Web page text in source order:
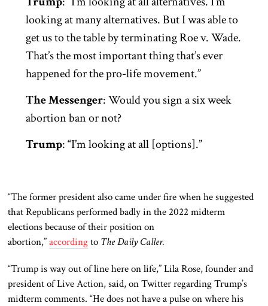
looking at many alternatives. But I was able to
get us to the table by terminating Roe v. Wade.
That’s the most important thing that’s ever
happened for the pro-life movement.”
The Messenger: Would you sign a six week
abortion ban or not?
Trump: “I’m looking at all [options].”
“The former president also came under fire when he suggested
that Republicans performed badly in the 2022 midterm
elections because of their position on
abortion,”accordingto The Daily Caller.
“Trump is way out of line here on life,” Lila Rose, founder and
president of Live Action, said, on Twitter regarding Trump’s
midterm comments. “He does not have a pulse on where his